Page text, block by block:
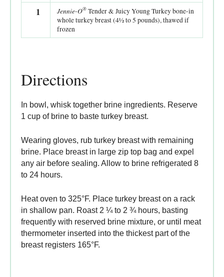
1 Jennie-O® Tender & Juicy Young Turkey bone-in
whole turkey breast (4½ to 5 pounds), thawed if
frozen
Directions
In bowl, whisk together brine ingredients. Reserve
1 cup of brine to baste turkey breast.
Wearing gloves, rub turkey breast with remaining
brine. Place breast in large zip top bag and expel
any air before sealing. Allow to brine refrigerated 8
to 24 hours.
Heat oven to 325°F. Place turkey breast on a rack
in shallow pan. Roast 2 ¼ to 2 ¾ hours, basting
frequently with reserved brine mixture, or until meat
thermometer inserted into the thickest part of the
breast registers 165°F.